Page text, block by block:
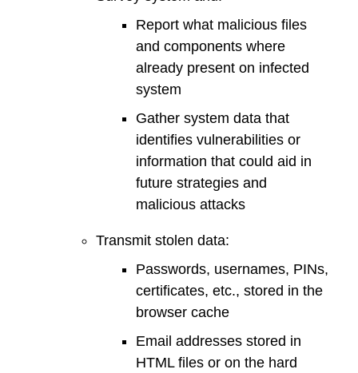
Report what malicious files
and components where
already present on infected
system
Gather system data that
identifies vulnerabilities or
information that could aid in
future strategies and
malicious attacks
Transmit stolen data:
Passwords, usernames, PINs,
certificates, etc., stored in the
browser cache
Email addresses stored in
HTML files or on the hard